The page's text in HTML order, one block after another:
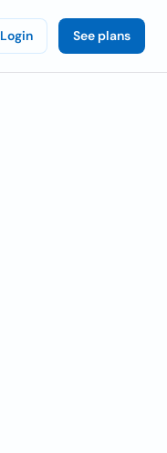
Login See plans